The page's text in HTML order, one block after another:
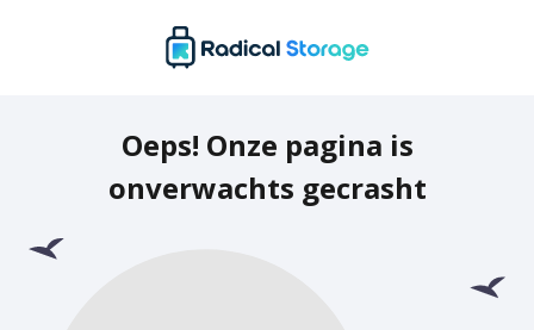
Oeps! Onze pagina is
onverwachts gecrasht